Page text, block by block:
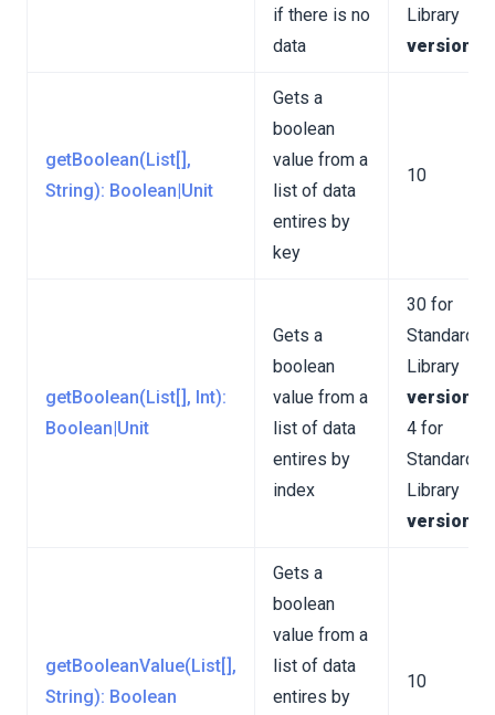
if there is no
data
Library
version 4
getBoolean(List[],
String): Boolean|Unit
Gets a
boolean
value from a
list of data
entires by
key
10
getBoolean(List[], Int):
Boolean|Unit
Gets a
boolean
value from a
list of data
entires by
index
30 for
Standard
Library
version 3
4 for
Standard
Library
version 4
getBooleanValue(List[],
String): Boolean
Gets a
boolean
value from a
list of data
entires by
10